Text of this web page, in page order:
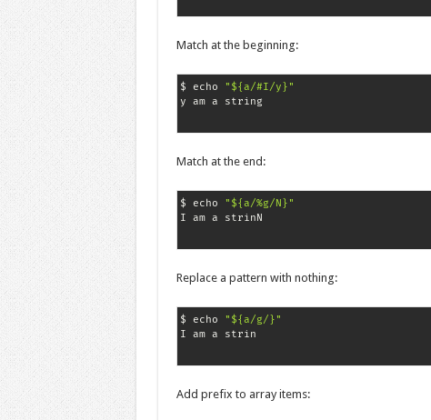
Match at the beginning:
$ echo
"${a/#I/y}"
y am a string
Match at the end:
$ echo
"${a/%g/N}"
I am a strinN
Replace a pattern with nothing:
$ echo
"${a/g/}"
I am a strin
Add prefix to array items: